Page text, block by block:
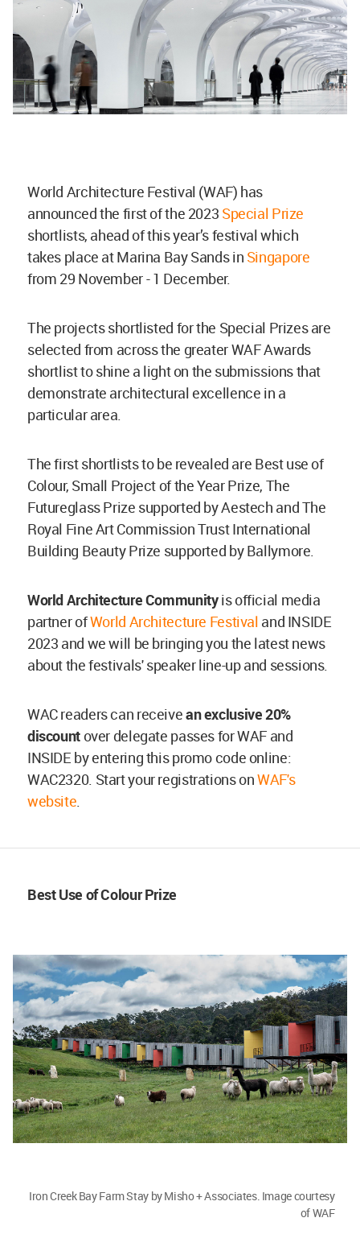
World Architecture Festival (WAF) has
announced the first of the 2023 Special Prize
shortlists, ahead of this year’s festival which
takes place at Marina Bay Sands in Singapore
from 29 November - 1 December.
The projects shortlisted for the Special Prizes are
selected from across the greater WAF Awards
shortlist to shine a light on the submissions that
demonstrate architectural excellence in a
particular area.
The first shortlists to be revealed are Best use of
Colour, Small Project of the Year Prize, The
Futureglass Prize supported by Aestech and The
Royal Fine Art Commission Trust International
Building Beauty Prize supported by Ballymore.
World Architecture Communityis official media
partner ofWorld Architecture Festival and INSIDE
2023 and we will be bringing you the latest news
about the festivals' speaker line-up and sessions.
WAC readers can receivean exclusive 20%
discountover delegate passes for WAF and
INSIDE by entering this promo code online:
WAC2320. Start your registrations onWAF's
website.
Best Use of Colour Prize
Iron Creek Bay Farm Stay by Misho + Associates. Image courtesy
of WAF